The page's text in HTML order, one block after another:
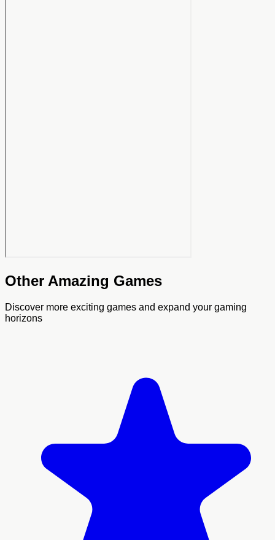
Other Amazing Games
Discover more exciting games and expand your gaming
horizons